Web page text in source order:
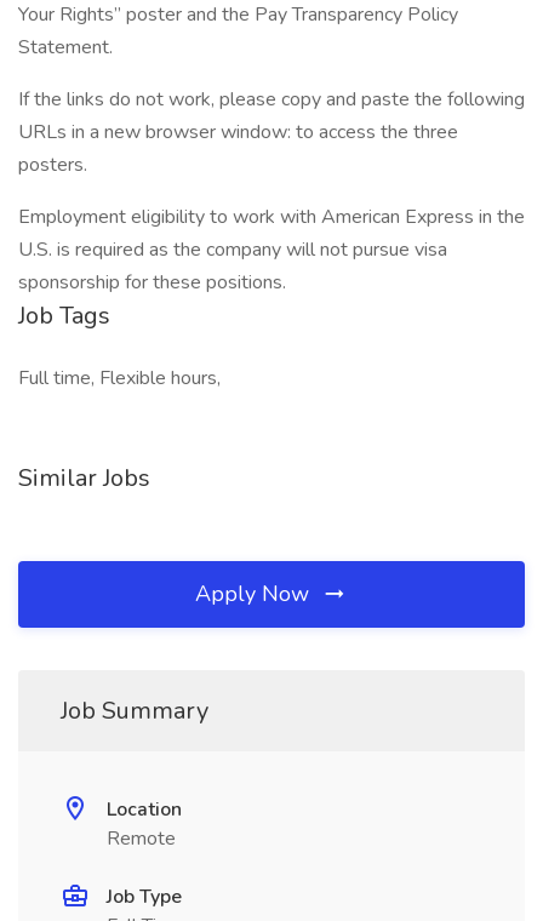
Your Rights” poster and the Pay Transparency Policy
Statement.
If the links do not work, please copy and paste the following
URLs in a new browser window: to access the three
posters.
Employment eligibility to work with American Express in the
U.S. is required as the company will not pursue visa
sponsorship for these positions.
Job Tags
Full time, Flexible hours,
Similar Jobs
Apply Now
Job Summary
Location
Remote
Job Type